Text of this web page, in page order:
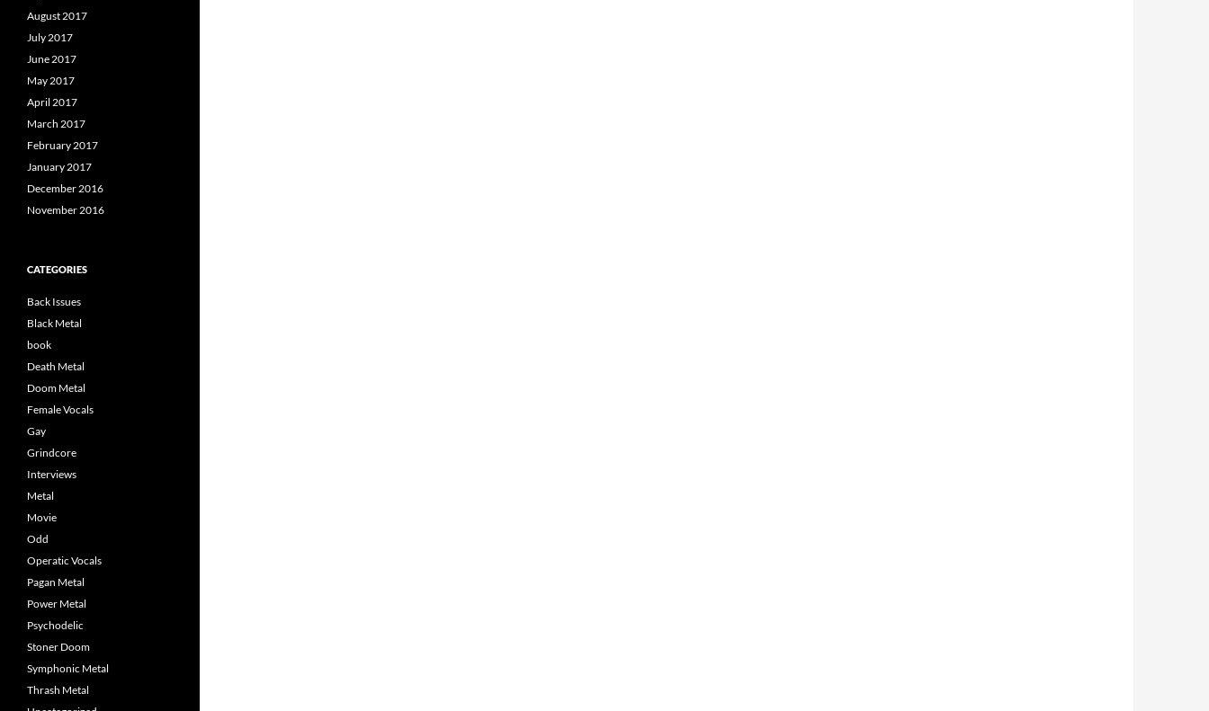
August 2017
July 2017
June 2017
May 2017
April 2017
March 2017
February 2017
January 2017
December 2016
November 2016
CATEGORIES
Back Issues
Black Metal
book
Death Metal
Doom Metal
Female Vocals
Gay
Grindcore
Interviews
Metal
Movie
Odd
Operatic Vocals
Pagan Metal
Power Metal
Psychodelic
Stoner Doom
Symphonic Metal
Thrash Metal